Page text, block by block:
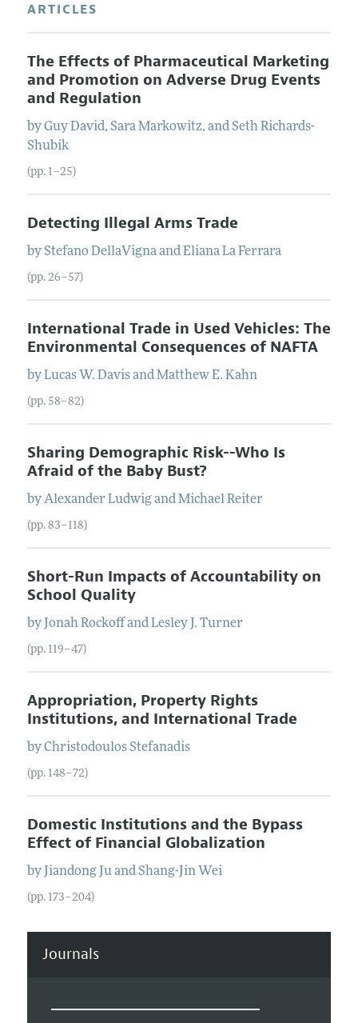
ARTICLES
The Effects of Pharmaceutical Marketing
and Promotion on Adverse Drug Events
and Regulation
byGuy David, Sara Markowitz, andSeth Richards-
Shubik
(pp. 1–25)
Detecting Illegal Arms Trade
byStefano DellaVignaandEliana La Ferrara
(pp. 26–57)
International Trade in Used Vehicles: The
Environmental Consequences of NAFTA
byLucas W. DavisandMatthew E. Kahn
(pp. 58–82)
Sharing Demographic Risk--Who Is
Afraid of the Baby Bust?
byAlexander LudwigandMichael Reiter
(pp. 83–118)
Short-Run Impacts of Accountability on
School Quality
by Jonah RockoffandLesley J. Turner
(pp. 119–47)
Appropriation, Property Rights
Institutions, and International Trade
byChristodoulos Stefanadis
(pp. 148–72)
Domestic Institutions and the Bypass
Effect of Financial Globalization
by Jiandong JuandShang-Jin Wei
(pp. 173–204)
Journals